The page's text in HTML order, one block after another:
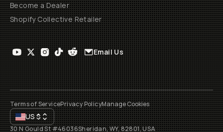
Become a Dealer
Shopify Collective Retailer
Email Us
Terms of ServicePrivacy PolicyManage Cookies
US$
30 N Gould St #46036Sheridan, WY, 82801, USA